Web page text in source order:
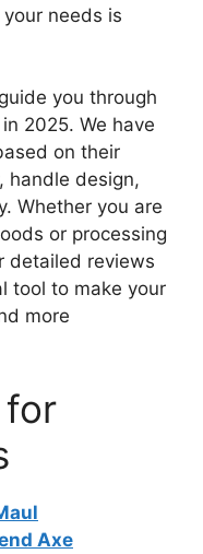
needs is
you through
2025. We have
on their
handle design,
Whether you are
or processing
detailed reviews
tool to make your
more
for
Axe